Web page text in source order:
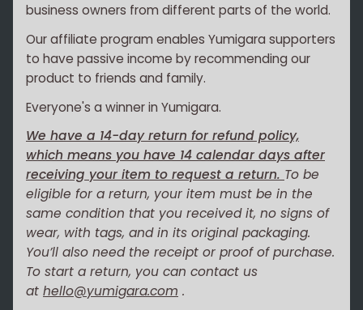
business owners from different parts of the world.
Our affiliate program enables Yumigara supporters
to have passive income by recommending our
product to friends and family.
Everyone's a winner in Yumigara.
We have a 14-day return for refund policy,
which means you have 14 calendar days after
receiving your item to request a return. To be
eligible for a return, your item must be in the
same condition that you received it, no signs of
wear, with tags, and in its original packaging.
You’ll also need the receipt or proof of purchase.
To start a return, you can contact us
at hello@yumigara.com .